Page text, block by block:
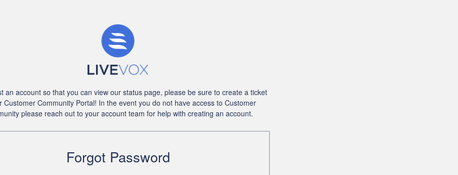
an account so that you can view our status page, please be sure to create a ticket
Customer Community Portal! In the event you do not have access to Customer
please reach out to your account team for help with creating an account.
Forgot Password